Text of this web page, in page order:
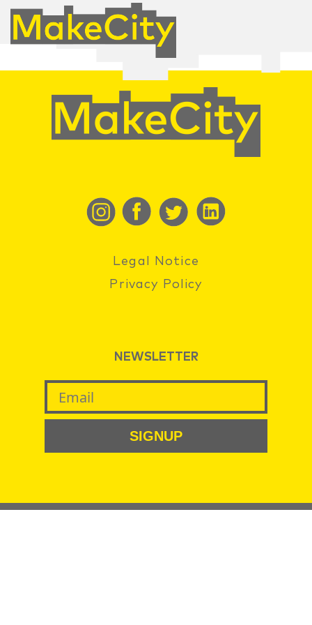
Legal Notice
Privacy Policy
NEWSLETTER
SIGNUP